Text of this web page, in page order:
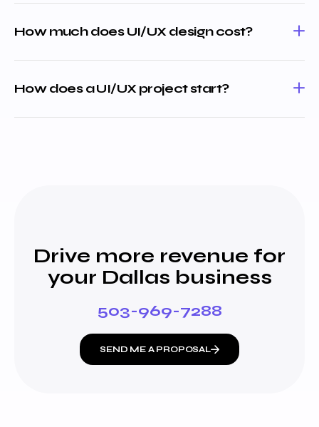
How much does UI/UX design cost?
How does a UI/UX project start?
Drive more revenue for
your Dallas business
503-969-7288
SEND ME A PROPOSAL